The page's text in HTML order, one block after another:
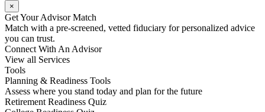
×
Get Your Advisor Match
Match with a pre-screened, vetted fiduciary for personalized advice
you can trust.
Connect With An Advisor
View all Services
Tools
Planning & Readiness Tools
Assess where you stand today and plan for the future
Retirement Readiness Quiz